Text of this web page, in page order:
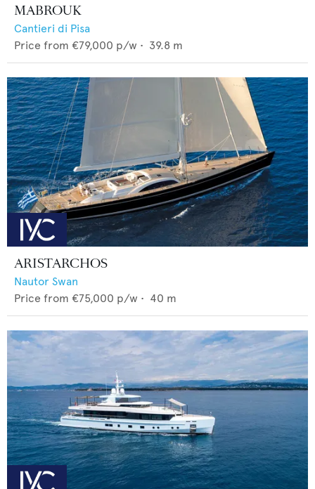
MABROUK
Cantieri di Pisa
Price from €79,000 p/w • 39.8 m
ARISTARCHOS
Nautor Swan
Price from €75,000 p/w • 40 m